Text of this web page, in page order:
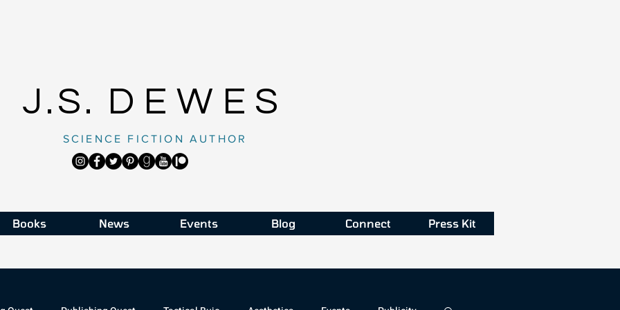
SCIENCE FICTION AUTHOR
J.S. DEWES
Books News Events Blog Connect Press Kit